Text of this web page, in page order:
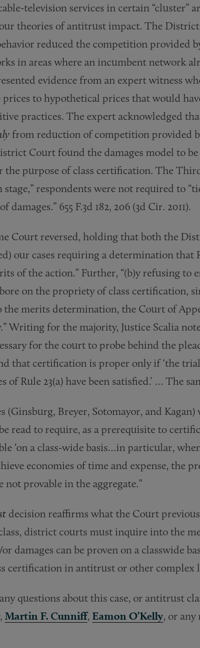
television services in certain “cluster”
theories of antitrust impact. The
reduced the competition
in areas where an incumbent network
evidence from an expert witness
prices to hypothetical prices that would
practices. The expert acknowledged
from reduction of competition provided
Court found the damages model to
the purpose of class certification. The
respondents were not required to
damages.” 655 F.3d 182, 206 (3d Cir. 2011).
Court reversed, holding that both the
our cases requiring a determination that
of the action.” Further, “(b)y refusing to
on the propriety of class certification,
merits determination, the Court of
Writing for the majority, Justice Scalia
for the court to probe behind the
that certification is proper only if ‘the
of Rule 23(a) have been satisfied.’ … The
(Ginsburg, Breyer, Sotomayor, and
read to require, as a prerequisite to
‘on a class-wide basis…in particular,
economies of time and expense, the
not provable in the aggregate.”
decision reaffirms what the Court
district courts must inquire into the
damages can be proven on a classwide
certification in antitrust or other complex
questions about this case, or antitrust
, Martin F. Cunniff, Eamon O’Kelly, or